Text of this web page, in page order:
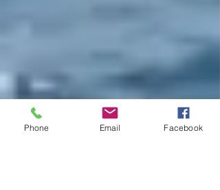
Phone Email Facebook